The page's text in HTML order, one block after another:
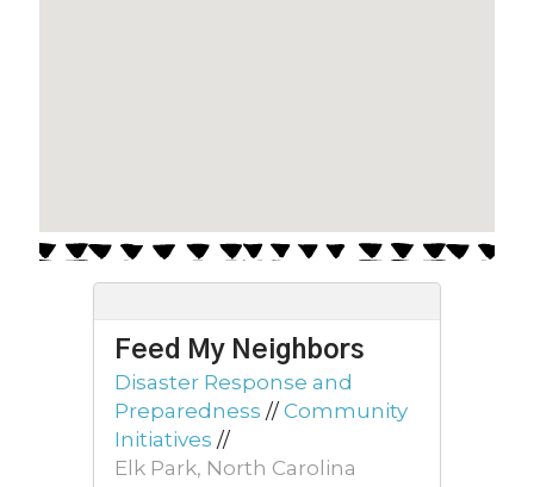
Feed My Neighbors
Disaster Response and
Preparedness // Community
Initiatives //
Elk Park, North Carolina